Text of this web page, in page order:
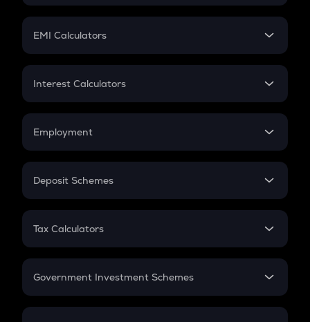
Crypto Futures
Mutual Fund
EMI Calculators
EMI
Credit Card EMI
Interest Calculators
Compound Interest
Employment
In-Hand Salary
PPF
Gratuity
Retirement
Deposit Schemes
FD
Tax Calculators
GST
Government Investment Schemes
Sukanya Samriddhu Yojana